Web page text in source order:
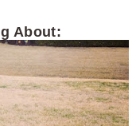
About: